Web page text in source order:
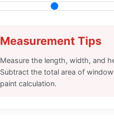
Measurement Tips
Measure the length, width, and
Subtract the total area of
paint calculation.